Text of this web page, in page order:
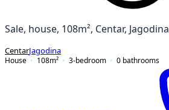
Sale, house, 108m², Centar, Jagodina
CentarJagodina
House
108m² 3-bedroom 0 bathrooms